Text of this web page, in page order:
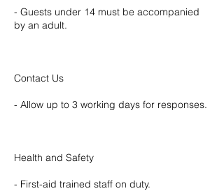
- Guests under 14 must be accompanied
by an adult.
Contact Us
- Allow up to 3 working days for responses.
Health and Safety
- First-aid trained staff on duty.